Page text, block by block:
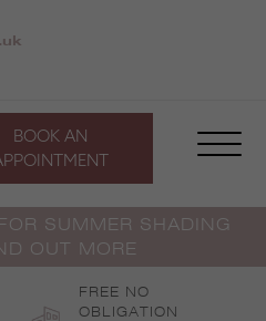
BOOK AN
SUMMER SHADING
OUT MORE
FREE NO
OBLIGATION